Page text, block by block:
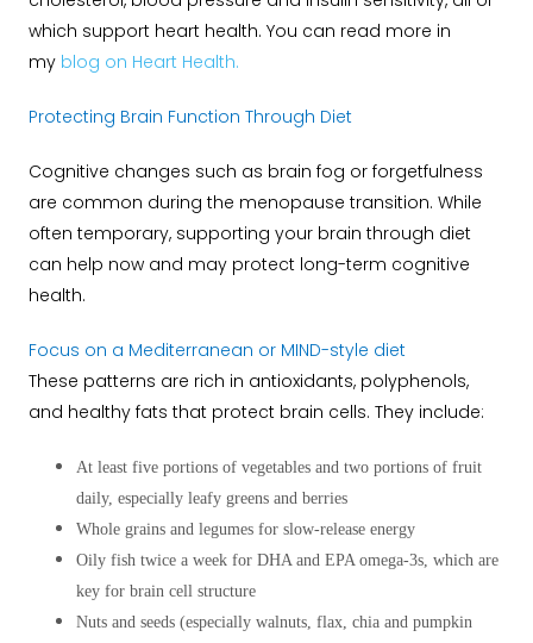
which support heart health. You can read more in
my blog on Heart Health.
Protecting Brain Function Through Diet
Cognitive changes such as brain fog or forgetfulness
are common during the menopause transition. While
often temporary, supporting your brain through diet
can help now and may protect long-term cognitive
health.
Focus on a Mediterranean or MIND-style diet
These patterns are rich in antioxidants, polyphenols,
and healthy fats that protect brain cells. They include:
At least five portions of vegetables and two portions of fruit
daily, especially leafy greens and berries
Whole grains and legumes for slow-release energy
Oily fish twice a week for DHA and EPA omega-3s, which are
key for brain cell structure
Nuts and seeds (especially walnuts, flax, chia and pumpkin